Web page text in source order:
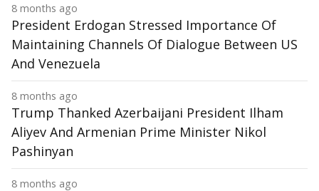
8 months ago
President Erdogan Stressed Importance Of
Maintaining Channels Of Dialogue Between US
And Venezuela
8 months ago
Trump Thanked Azerbaijani President Ilham
Aliyev And Armenian Prime Minister Nikol
Pashinyan
8 months ago